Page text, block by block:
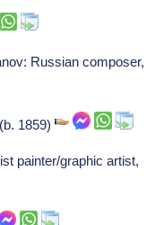
Russian composer,
1859)
painter/graphic artist,